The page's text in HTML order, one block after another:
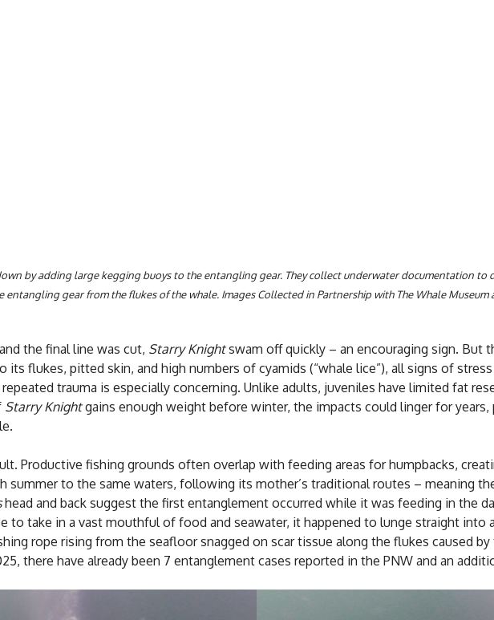
by adding large kegging buoys to the entangling gear. They collect underwater documentation
entangling gear from the flukes of the whale. Images Collected in Partnership with The Whale Museum
the final line was cut, Starry Knightswam off quickly – an encouraging sign. But
its flukes, pitted skin, and high numbers of cyamids (“whale lice”), all signs of
trauma is especially concerning. Unlike adults, juveniles have limited fat
Starry Knightgains enough weight before winter, the impacts could linger for
Productive fishing grounds often overlap with feeding areas for humpbacks,
summer to the same waters, following its mother’s traditional routes – meaning
head and back suggest the first entanglement occurred while it was feeding in the
to take in a vast mouthful of food and seawater, it happened to lunge straight into
rope rising from the seafloor snagged on scar tissue along the flukes caused
there have already been 7 entanglement cases reported in the PNW and an